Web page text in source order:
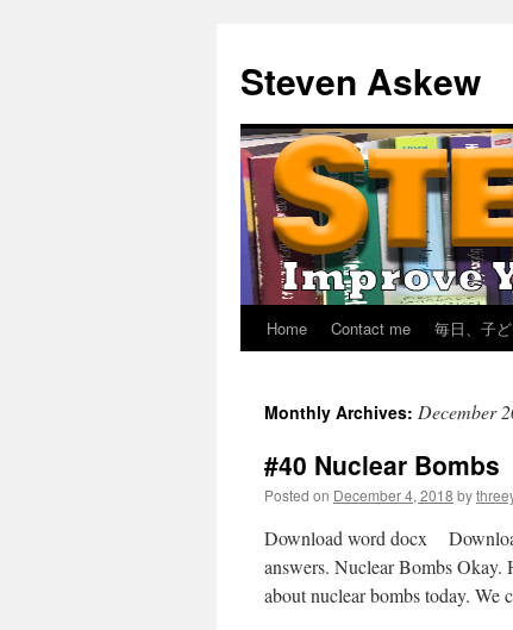
content
Steven Askew
Home Contact me 毎日、子
Monthly Archives: December
#40 Nuclear Bombs
Posted on December 4, 2018 by
Download word docx
answers. Nuclear Bombs Okay.
about nuclear bombs today. We